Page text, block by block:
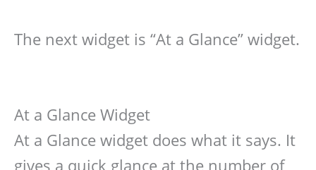
The next widget is “At a Glance” widget.
At a Glance Widget
At a Glance widget does what it says. It
gives a quick glance at the number of